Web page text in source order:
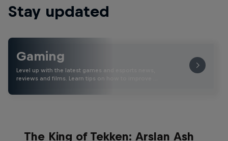
Stay updated
Gaming
Level up with the latest games and esports news,
reviews and films. Learn tips on how to improve …
The King of Tekken: Arslan Ash